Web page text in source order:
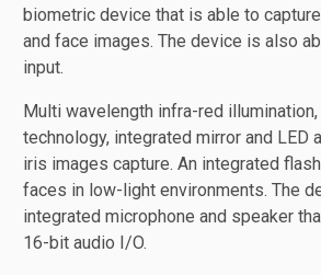
biometric device that is able to
and face images. The device is also
input.
Multi wavelength infra-red
technology, integrated mirror and LED
iris images capture. An integrated
faces in low-light environments. The
integrated microphone and speaker
16-bit audio I/O.